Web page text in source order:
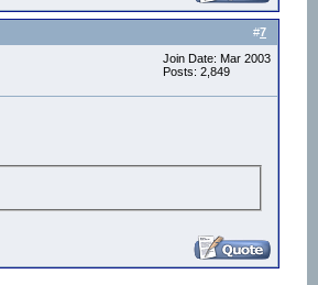
#7
Join Date: Mar 2003
Posts: 2,849